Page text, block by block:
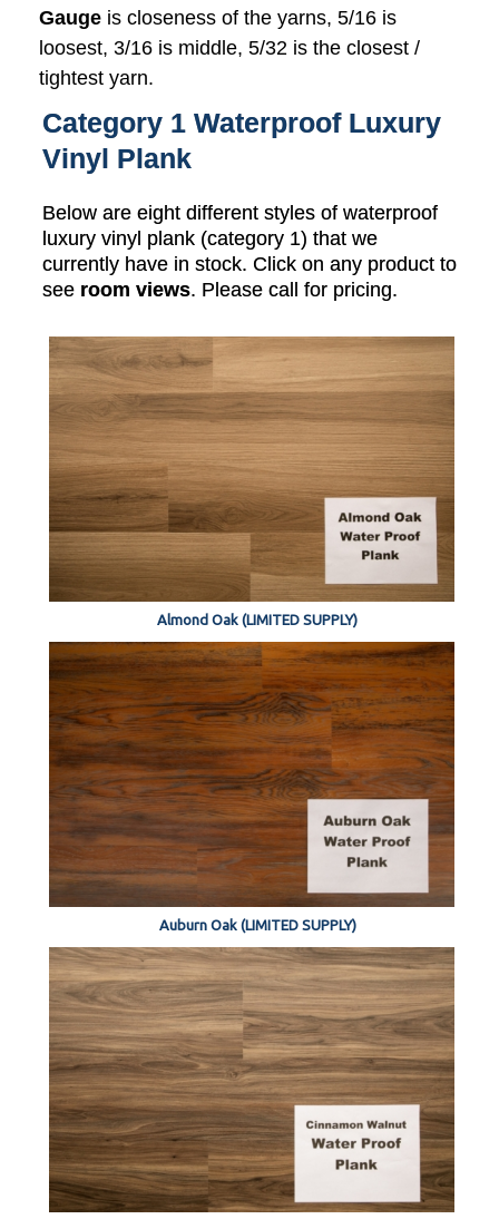
Gauge is closeness of the yarns, 5/16 is
loosest, 3/16 is middle, 5/32 is the closest /
tightest yarn.
Category 1 Waterproof Luxury
Vinyl Plank
Below are eight different styles of waterproof
luxury vinyl plank (category 1) that we
currently have in stock. Click on any product to
see room views. Please call for pricing.
Almond Oak (LIMITED SUPPLY)
Auburn Oak (LIMITED SUPPLY)